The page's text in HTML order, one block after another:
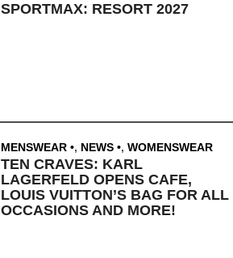
SPORTMAX: RESORT 2027
MENSWEAR , NEWS , WOMENSWEAR
TEN CRAVES: KARL
LAGERFELD OPENS CAFE,
LOUIS VUITTON’S BAG FOR ALL
OCCASIONS AND MORE!